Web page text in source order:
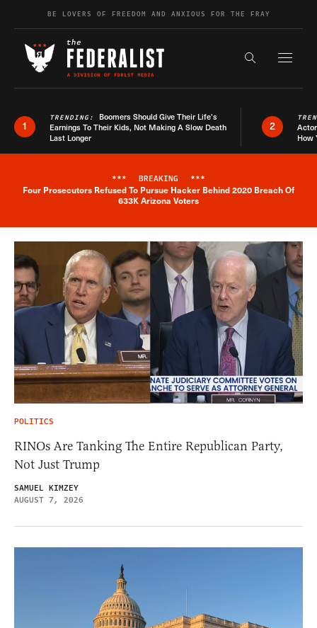
Skip to contentBE LOVERS OF FREEDOM AND ANXIOUS FOR THE FRAY
Search the
1
TRENDING: Boomers Should Give Their Life’s
Earnings To Their Kids, Not Making A Slow Death
Last Longer
2
How
Breaking News Alert
*** BREAKING ***
Four Prosecutors Refused To Pursue Hacker Behind 2020 Breach Of
633K Arizona Voters
POLITICS
RINOs Are Tanking The Entire Republican Party,
Not Just Trump
SAMUEL KIMZEY
AUGUST 7, 2026